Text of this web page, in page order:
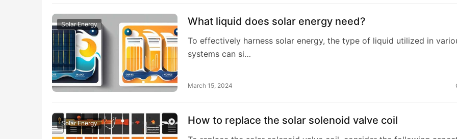
Solar Energy What liquid does solar energy need?
To effectively harness solar energy, the type of liquid utilized in
systems can si…
March 15, 2024
Solar Energy How to replace the solar solenoid valve coil